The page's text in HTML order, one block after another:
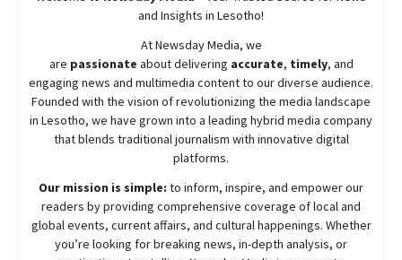
and Insights in Lesotho!
AtNewsdayMedia, we
are passionate aboutdelivering accurate, timely, and
engaging news and multimedia content to our diverse audience.
Founded with the vision of revolutionizing the media landscape
in Lesotho, we have grown into a leading hybrid media company
that blends traditional journalism with innovative digital
platforms.
Our mission is simple: to inform, inspire, and empower our
readers by providing comprehensive coverage of local and
global events, current affairs, and cultural happenings. Whether
you’re looking for breaking news, in-depth analysis, or